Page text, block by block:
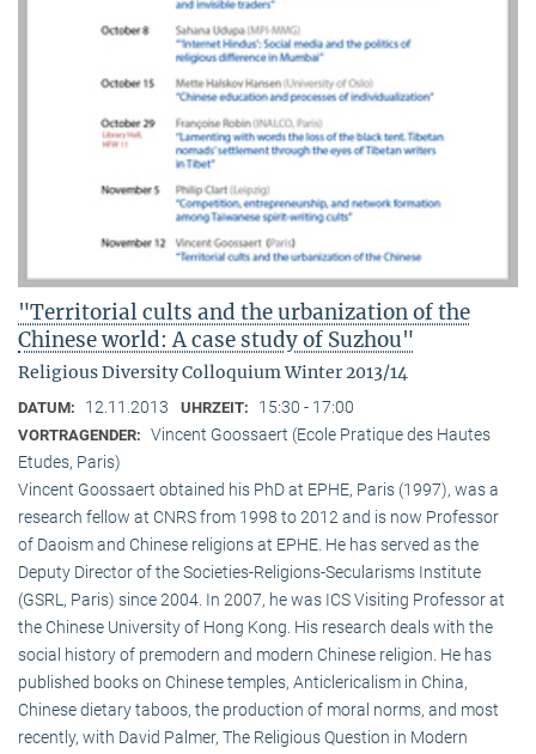
"Territorial cults and the urbanization of the
Chinese world: A case study of Suzhou"
Religious Diversity Colloquium Winter 2013/14
DATUM: 12.11.2013 UHRZEIT: 15:30 - 17:00
VORTRAGENDER: Vincent Goossaert (Ecole Pratique des Hautes
Etudes, Paris)
Vincent Goossaert obtained his PhD at EPHE, Paris (1997), was a
research fellow at CNRS from 1998 to 2012 and is now Professor
of Daoism and Chinese religions at EPHE. He has served as the
Deputy Director of the Societies-Religions-Secularisms Institute
(GSRL, Paris) since 2004. In 2007, he was ICS Visiting Professor at
the Chinese University of Hong Kong. His research deals with the
social history of premodern and modern Chinese religion. He has
published books on Chinese temples, Anticlericalism in China,
Chinese dietary taboos, the production of moral norms, and most
recently, with David Palmer, The Religious Question in Modern